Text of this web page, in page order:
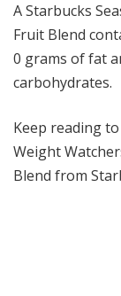
A Starbucks
Fruit Blend
0 grams of fat
carbohydrates.
Keep reading
Weight
Blend from